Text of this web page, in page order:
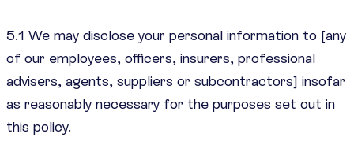
5.1 We may disclose your personal information to [any
of our employees, officers, insurers, professional
advisers, agents, suppliers or subcontractors] insofar
as reasonably necessary for the purposes set out in
this policy.